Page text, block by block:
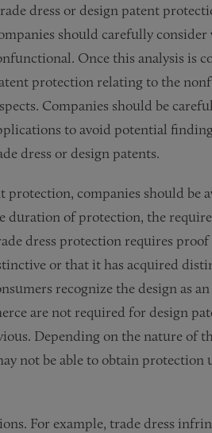
dress or design patent
should carefully
Once this analysis is
protection relating to the
Companies should be
to avoid potential
dress or design patents.
companies should be
duration of protection, the
dress protection requires
or that it has acquired
recognize the design as
are not required for design
Depending on the nature of
not be able to obtain protection
For example, trade dress